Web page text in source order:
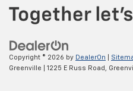
Copyright © 2026 by DealerOn
Greenville
1225 E Russ Road,